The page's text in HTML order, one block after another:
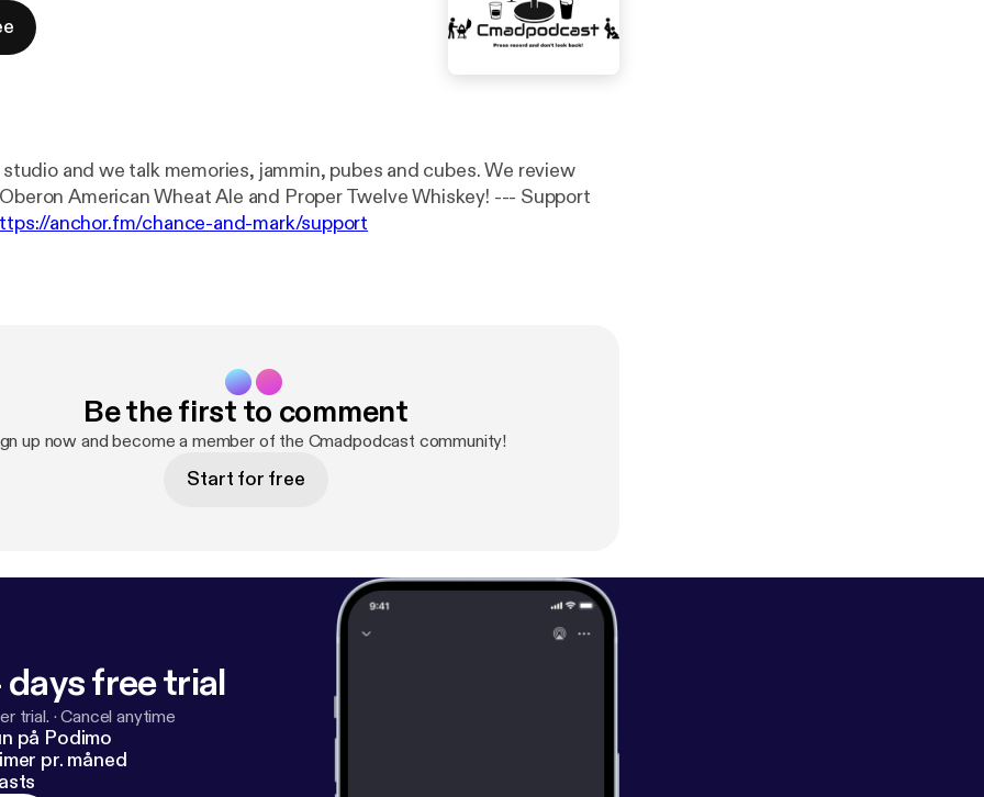
and we talk memories, jammin, pubes and cubes. We review
American Wheat Ale and Proper Twelve Whiskey! --- Support
anchor.fm/chance-and-mark/support
Be the first to comment
up now and become a member of the Cmadpodcast community!
Start for free
free trial
trial. ·Cancel anytime
på Podimo
pr. måned